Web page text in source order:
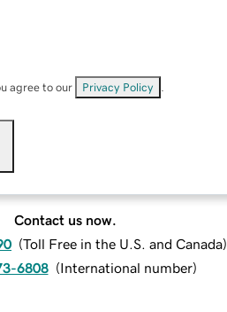
agree to our Privacy Policy
Contact us now.
(Toll Free in the U.S. and Canada)
6808 (International number)